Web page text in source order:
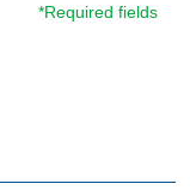
*Required fields